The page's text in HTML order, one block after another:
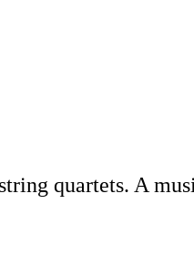
quartets. A